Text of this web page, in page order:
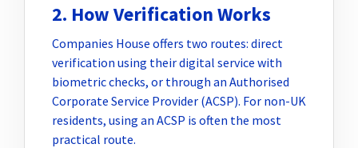
2. How Verification Works
Companies House offers two routes: direct
verification using their digital service with
biometric checks, or through an Authorised
Corporate Service Provider (ACSP). For non-UK
residents, using an ACSP is often the most
practical route.